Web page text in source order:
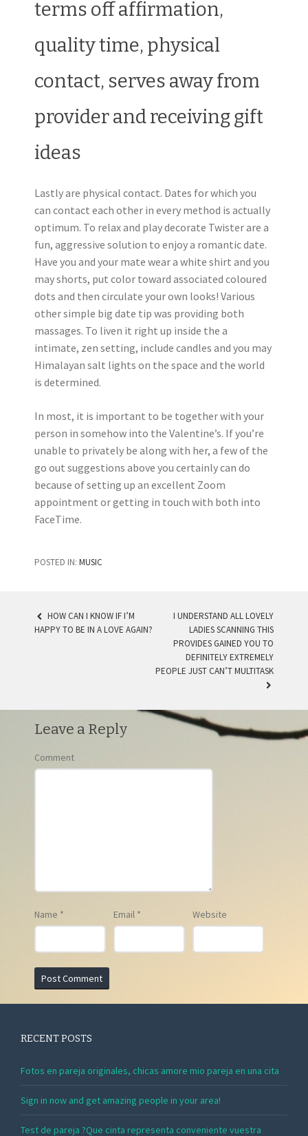
terms off affirmation,
quality time, physical
contact, serves away from
provider and receiving gift
ideas
Lastly are physical contact. Dates for which you
can contact each other in every method is actually
optimum. To relax and play decorate Twister are a
fun, aggressive solution to enjoy a romantic date.
Have you and your mate wear a white shirt and you
may shorts, put color toward associated coloured
dots and then circulate your own looks! Various
other simple big date tip was providing both
massages. To liven it right up inside the a
intimate, zen setting, include candles and you may
Himalayan salt lights on the space and the world
is determined.
In most, it is important to be together with your
person in somehow into the Valentine’s. If you’re
unable to privately be along with her, a few of the
go out suggestions above you certainly can do
because of setting up an excellent Zoom
appointment or getting in touch with both into
FaceTime.
POSTED IN: MUSIC
POST NAVIGATION
HOW CAN I KNOW IF I’M
HAPPY TO BE IN A LOVE AGAIN?
I UNDERSTAND ALL LOVELY
LADIES SCANNING THIS
PROVIDES GAINED YOU TO
DEFINITELY EXTREMELY
PEOPLE JUST CAN’T MULTITASK
Leave a Reply
Comment
Name * Email * Website
RECENT POSTS
Fotos en pareja originales, chicas amore mio pareja en una cita
Sign in now and get amazing people in your area!
Test de pareja ?Que cinta representa conveniente vuestra